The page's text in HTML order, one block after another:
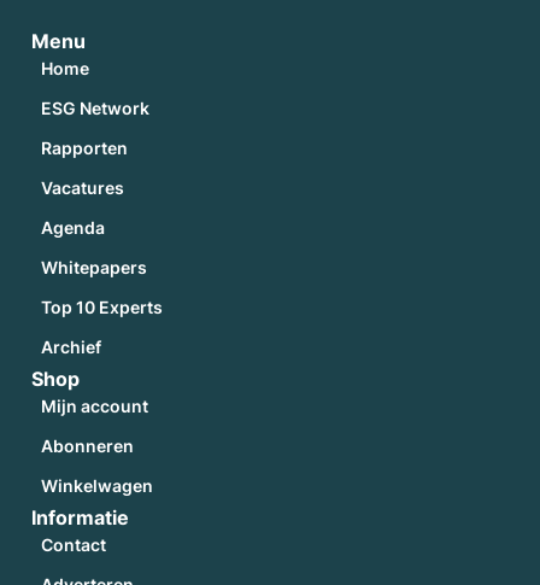
Menu
Home
ESG Network
Rapporten
Vacatures
Agenda
Whitepapers
Top 10 Experts
Archief
Shop
Mijn account
Abonneren
Winkelwagen
Informatie
Contact